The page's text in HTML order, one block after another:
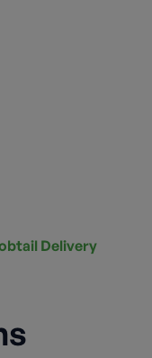
Delivery